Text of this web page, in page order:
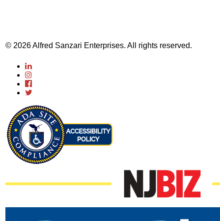
© 2026 Alfred Sanzari Enterprises. All rights reserved.